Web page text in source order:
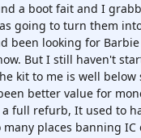
a boot fait and I
going to turn them
been looking for
But I still haven't
kit to me is well
better value for
full refurb, It used to
places banning